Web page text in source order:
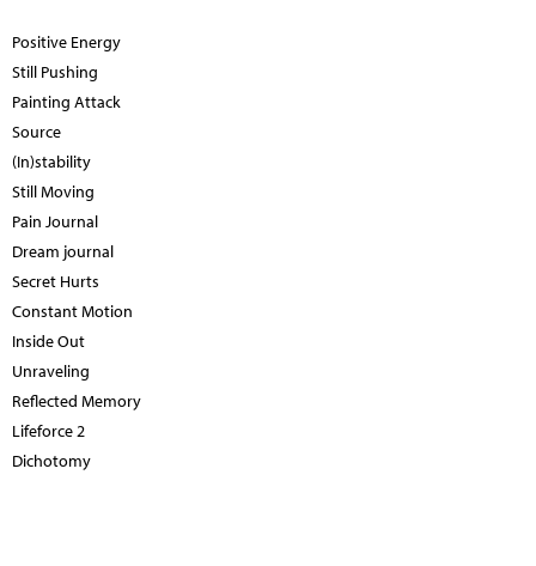
Positive Energy
Still Pushing
Painting Attack
Source
(In)stability
Still Moving
Pain Journal
Dream journal
Secret Hurts
Constant Motion
Inside Out
Unraveling
Reflected Memory
Lifeforce 2
Dichotomy